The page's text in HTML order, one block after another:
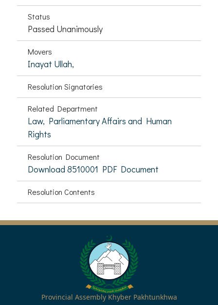
Status
Passed Unanimously
Movers
Inayat Ullah,
Resolution Signatories
Related Department
Law, Parliamentary Affairs and Human
Rights
Resolution Document
Download 8510001 PDF Document
Resolution Contents
Provincial Assembly Khyber Pakhtunkhwa